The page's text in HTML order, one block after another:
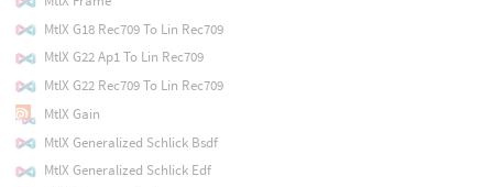
MtlX G18 Rec709 To Lin Rec709
MtlX G22 Ap1 To Lin Rec709
MtlX G22 Rec709 To Lin Rec709
MtlX Gain
MtlX Generalized Schlick Bsdf
MtlX Generalized Schlick Edf